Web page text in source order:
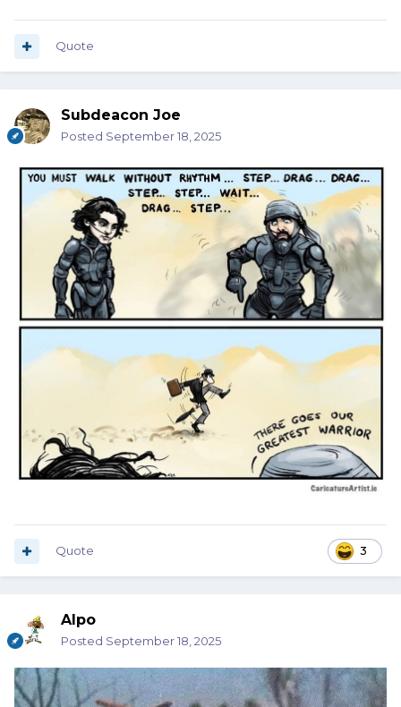
Quote
Subdeacon Joe
Posted September 18, 2025
3
Quote
Alpo
Posted September 18, 2025